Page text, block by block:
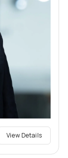
View Details